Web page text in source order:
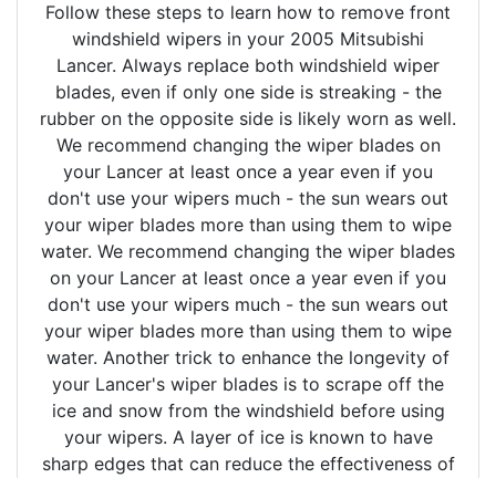
Follow these steps to learn how to remove front
windshield wipers in your 2005 Mitsubishi
Lancer. Always replace both windshield wiper
blades, even if only one side is streaking - the
rubber on the opposite side is likely worn as well.
We recommend changing the wiper blades on
your Lancer at least once a year even if you
don't use your wipers much - the sun wears out
your wiper blades more than using them to wipe
water. We recommend changing the wiper blades
on your Lancer at least once a year even if you
don't use your wipers much - the sun wears out
your wiper blades more than using them to wipe
water. Another trick to enhance the longevity of
your Lancer's wiper blades is to scrape off the
ice and snow from the windshield before using
your wipers. A layer of ice is known to have
sharp edges that can reduce the effectiveness of